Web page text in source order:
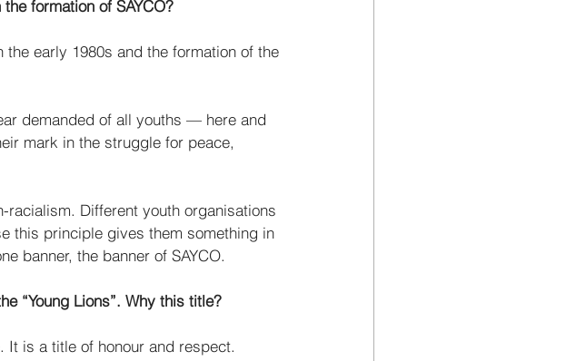
formation of SAYCO?
early 1980s and the formation of the
demanded of all youths — here and
mark in the struggle for peace,
Different youth organisations
this principle gives them something in
banner, the banner of SAYCO.
“Young Lions”. Why this title?
It is a title of honour and respect.